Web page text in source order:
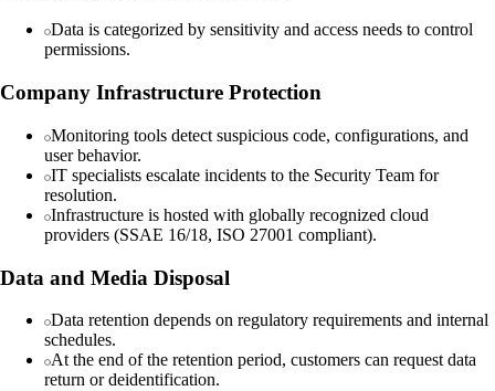
Data is categorized by sensitivity and access needs to control
permissions.
Company Infrastructure Protection
Monitoring tools detect suspicious code, configurations, and
user behavior.
IT specialists escalate incidents to the Security Team for
resolution.
Infrastructure is hosted with globally recognized cloud
providers (SSAE 16/18, ISO 27001 compliant).
Data and Media Disposal
Data retention depends on regulatory requirements and internal
schedules.
At the end of the retention period, customers can request data
return or deidentification.